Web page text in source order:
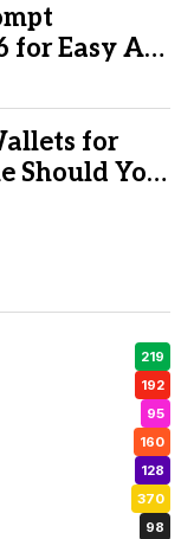
for Easy AI
for
Should You
219
192
95
160
128
370
98